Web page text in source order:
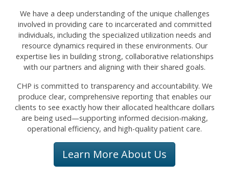
We have a deep understanding of the unique challenges
involved in providing care to incarcerated and committed
individuals, including the specialized utilization needs and
resource dynamics required in these environments. Our
expertise lies in building strong, collaborative relationships
with our partners and aligning with their shared goals.
CHP is committed to transparency and accountability. We
produce clear, comprehensive reporting that enables our
clients to see exactly how their allocated healthcare dollars
are being used—supporting informed decision-making,
operational efficiency, and high-quality patient care.
Learn More About Us